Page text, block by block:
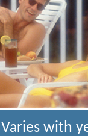
Varies with